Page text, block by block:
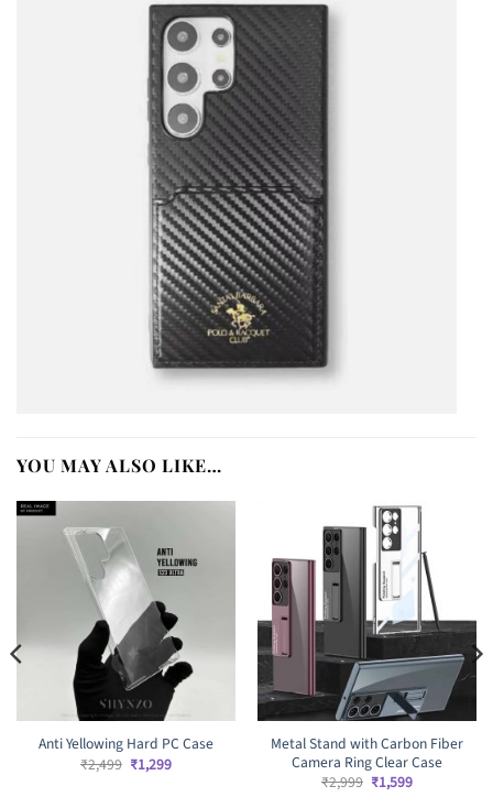
YOU MAY ALSO LIKE…
Anti Yellowing Hard PC Case
₹2,499 Original
price
₹1,299Current
Metal Stand with Carbon Fiber
Camera Ring Clear Case
₹2,999 Original
price
₹1,599Current